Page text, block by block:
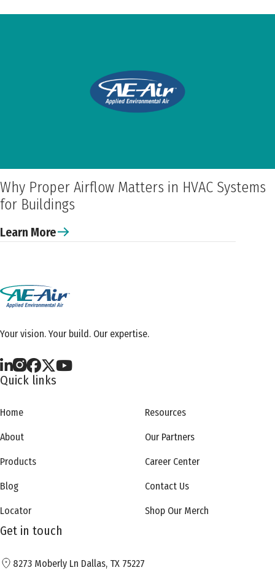
Why Proper Airflow Matters in HVAC Systems
for Buildings
Learn More
Your vision. Your build. Our expertise.
Quick links
Home
About
Products
Blog
Locator
Resources
Our Partners
Career Center
Contact Us
Shop Our Merch
Get in touch
8273 Moberly Ln Dallas, TX 75227